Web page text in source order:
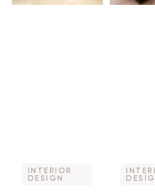
INTERIOR
DESIGN